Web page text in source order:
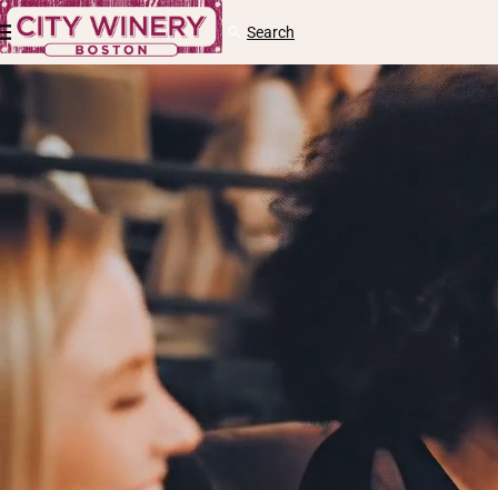
Skip to content Search
Log
in
Cart